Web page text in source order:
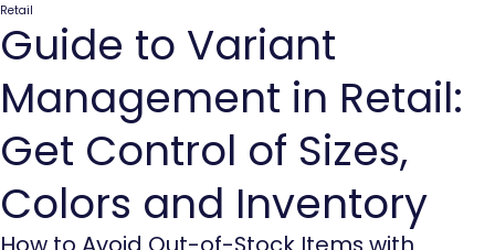
Retail
Guide to Variant
Management in Retail:
Get Control of Sizes,
Colors and Inventory